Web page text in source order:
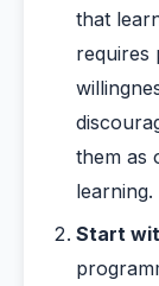
that
requires
them as
learning.
Start